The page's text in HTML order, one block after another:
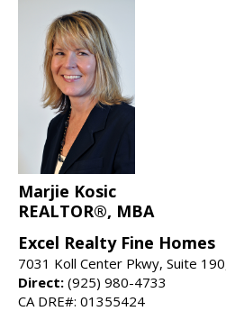
Marjie Kosic
REALTOR®, MBA
Excel Realty Fine Homes
7031 Koll Center Pkwy, Suite
Direct: (925) 980-4733
CA DRE#: 01355424